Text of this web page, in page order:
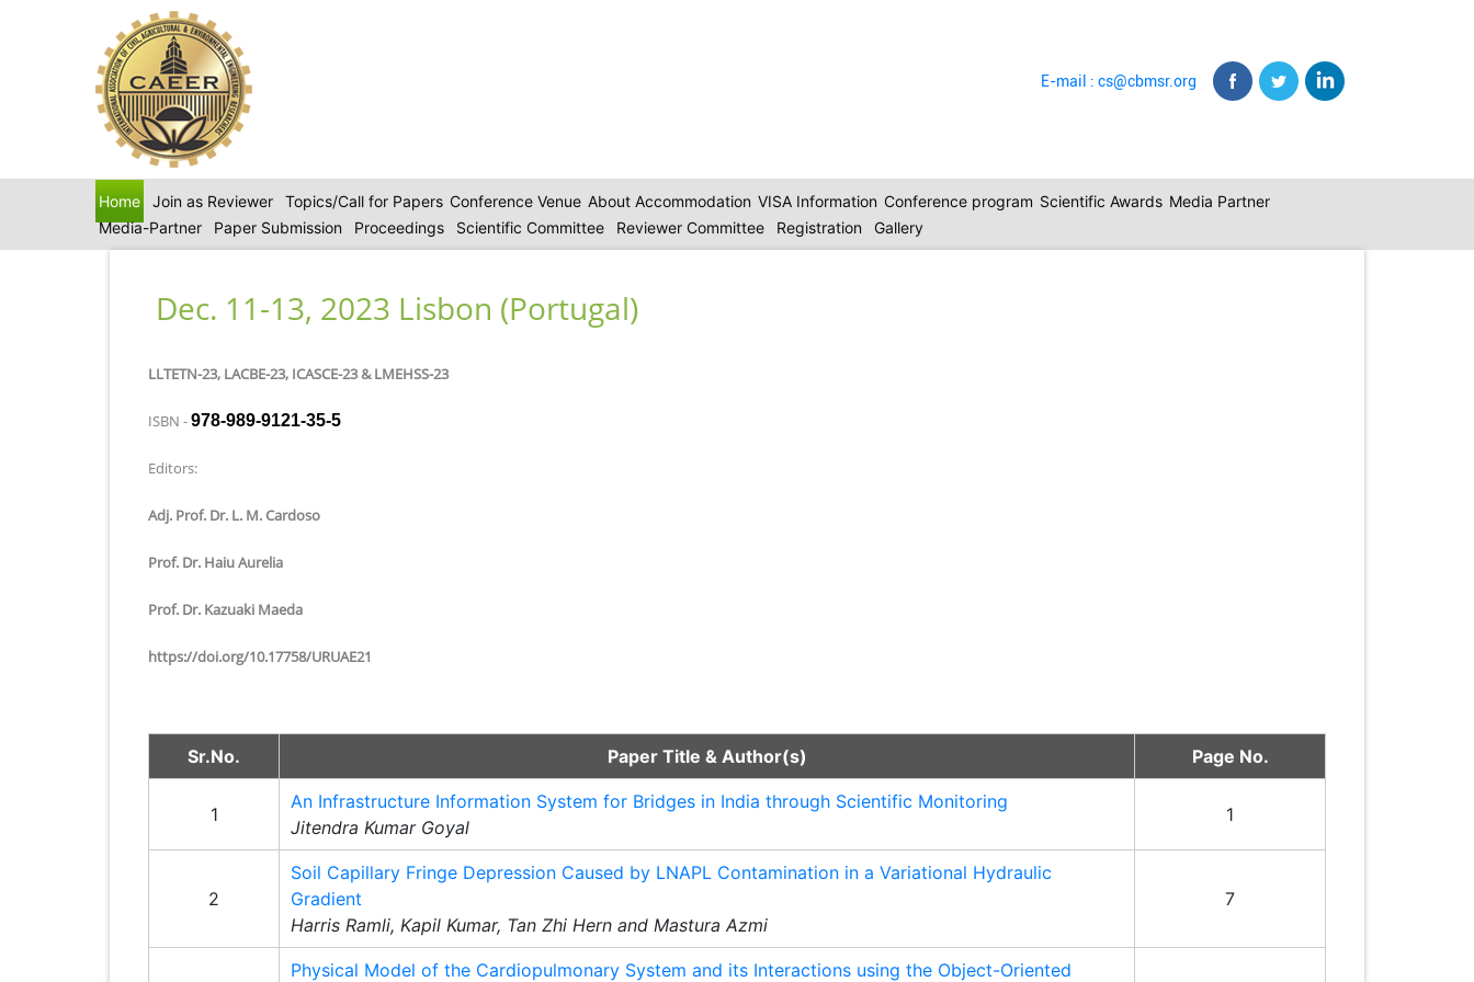
E-mail : cs@cbmsr.org
Home Join as Reviewer Topics/Call for Papers Conference Venue About Accommodation VISA Information Conference program Scientific Awards Media Partner
Media-Partner
Paper Submission Proceedings Scientific Committee Reviewer Committee Registration Gallery
Dec. 11-13, 2023 Lisbon (Portugal)
LLTETN-23, LACBE-23, ICASCE-23 & LMEHSS-23
ISBN -978-989-9121-35-5
Editors:
Adj. Prof. Dr. L. M. Cardoso
Prof. Dr. Haiu Aurelia
Prof. Dr. Kazuaki Maeda
https://doi.org/10.17758/URUAE21
Sr.No. Paper Title & Author(s) Page No.
1
An Infrastructure Information System for Bridges in India through Scientific Monitoring
Jitendra Kumar Goyal
1
2
Soil Capillary Fringe Depression Caused by LNAPL Contamination in a Variational Hydraulic
Gradient
Harris Ramli, Kapil Kumar, Tan Zhi Hern and Mastura Azmi
7
Physical Model of the Cardiopulmonary System and its Interactions using the Object-Oriented